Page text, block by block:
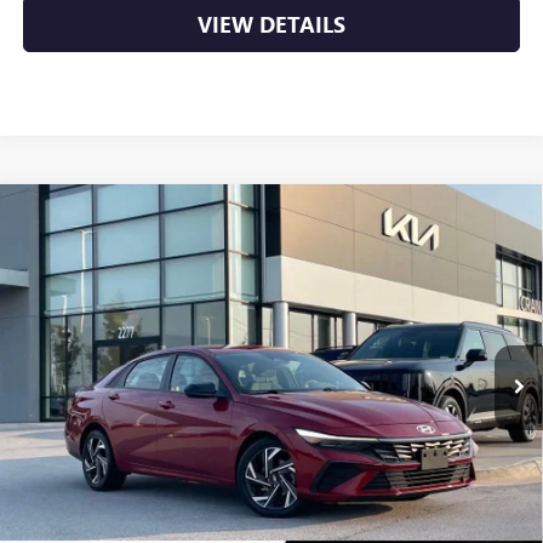
VIEW DETAILS
2025HYUNDAI ELANTRA SEL SPORT - 39
MPG / APPLE CARPLAY
VIN:KMHLM4DG9SU961672
24,134 mi Ext.
$22,000
Less
Retail Price $22,000
Crain Price $22,000
CLICK TO CALL
Compare Vehicle